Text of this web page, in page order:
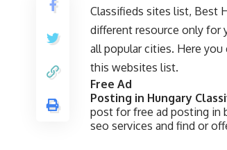
Classifieds sites list, Best
different resource only for
all popular cities. Here
this websites list.
Free Ad
Posting in Hungary
post for free ad posting in
seo services and find or